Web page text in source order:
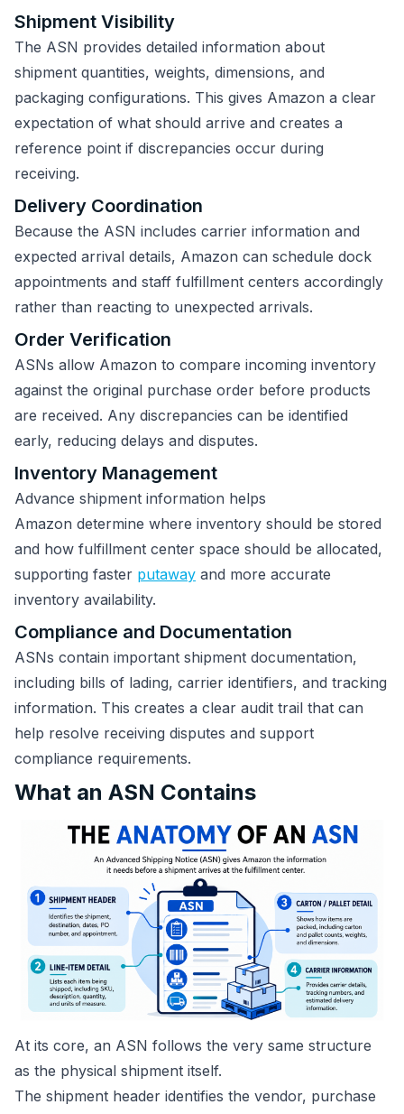
Shipment Visibility
The ASN provides detailed information about
shipment quantities, weights, dimensions, and
packaging configurations. This gives Amazon a clear
expectation of what should arrive and creates a
reference point if discrepancies occur during
receiving.
Delivery Coordination
Because the ASN includes carrier information and
expected arrival details, Amazon can schedule dock
appointments and staff fulfillment centers accordingly
rather than reacting to unexpected arrivals.
Order Verification
ASNs allow Amazon to compare incoming inventory
against the original purchase order before products
are received. Any discrepancies can be identified
early, reducing delays and disputes.
Inventory Management
Advance shipment information helps
Amazon determine where inventory should be stored
and how fulfillment center space should be allocated,
supporting faster putaway and more accurate
inventory availability.
Compliance and Documentation
ASNs contain important shipment documentation,
including bills of lading, carrier identifiers, and tracking
information. This creates a clear audit trail that can
help resolve receiving disputes and support
compliance requirements.
What an ASN Contains
At its core, an ASN follows the very same structure
as the physical shipment itself.
The shipment header identifies the vendor, purchase